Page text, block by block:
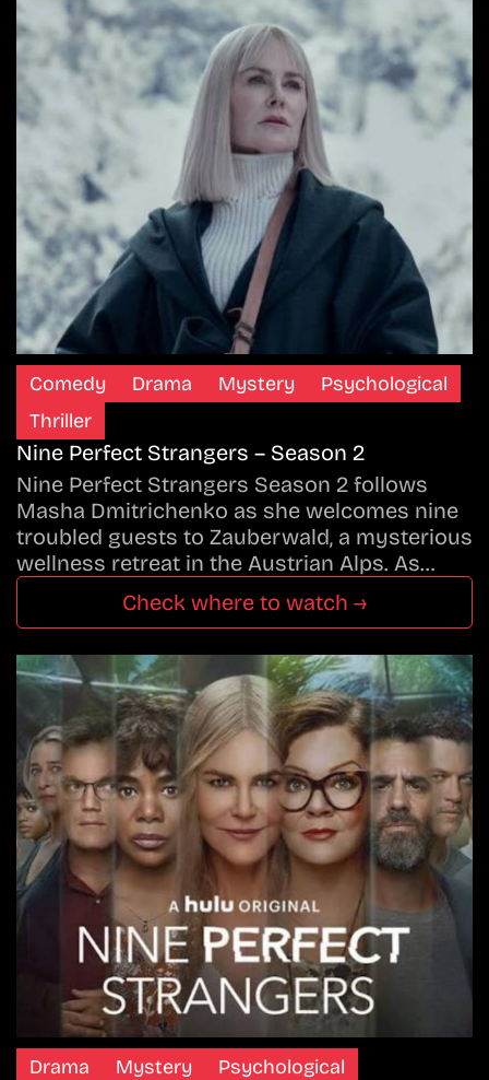
Comedy Drama Mystery
Psychological
Thriller
Nine Perfect Strangers – Season 2
Nine Perfect Strangers Season 2 follows
Masha Dmitrichenko as she welcomes nine
troubled guests to Zauberwald, a mysterious
wellness retreat in the Austrian Alps. As…
Check where to watch →
Drama Mystery
Psychological